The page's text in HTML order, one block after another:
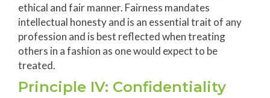
ethical and fair manner. Fairness mandates
intellectual honesty and is an essential trait of any
profession and is best reflected when treating
others in a fashion as one would expect to be
treated.
Principle IV: Confidentiality